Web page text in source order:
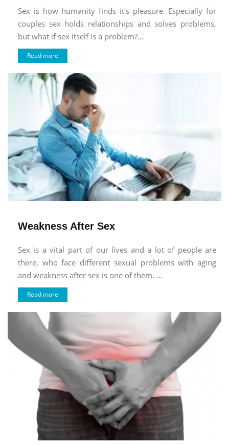
Sex is how humanity finds it's pleasure. Especially for
couples sex holds relationships and solves problems,
but what if sex itself is a problem?...
Read more
Weakness After Sex
Sex is a vital part of our lives and a lot of people are
there, who face different sexual problems with aging
and weakness after sex is one of them. ...
Read more